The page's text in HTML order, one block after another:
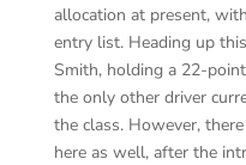
allocation at present,
entry list. Heading up
Smith, holding a 22-
the only other driver
the class. However,
here as well, after the